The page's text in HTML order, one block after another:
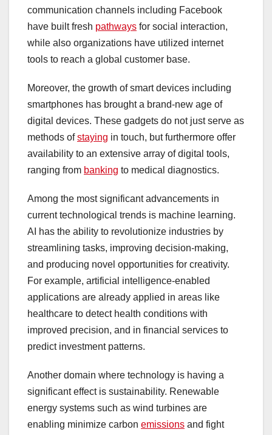
communication channels including Facebook
have built fresh pathways for social interaction,
while also organizations have utilized internet
tools to reach a global customer base.
Moreover, the growth of smart devices including
smartphones has brought a brand-new age of
digital devices. These gadgets do not just serve as
methods ofstaying in touch, but furthermore offer
availability to an extensive array of digital tools,
ranging from banking to medical diagnostics.
Among the most significant advancements in
current technological trends is machine learning.
AI has the ability to revolutionize industries by
streamlining tasks, improving decision-making,
and producing novel opportunities for creativity.
For example, artificial intelligence-enabled
applications are already applied in areas like
healthcare to detect health conditions with
improved precision, and in financial services to
predict investment patterns.
Another domain where technology is having a
significant effect is sustainability. Renewable
energy systems such as wind turbines are
enabling minimize carbon emissions and fight